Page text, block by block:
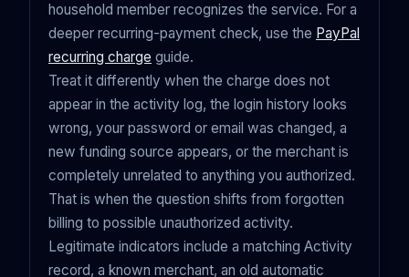
household member recognizes the service. For a
deeper recurring-payment check, use the PayPal
recurring charge guide.
Treat it differently when the charge does not
appear in the activity log, the login history looks
wrong, your password or email was changed, a
new funding source appears, or the merchant is
completely unrelated to anything you authorized.
That is when the question shifts from forgotten
billing to possible unauthorized activity.
Legitimate indicators include a matching Activity
record, a known merchant, an old automatic